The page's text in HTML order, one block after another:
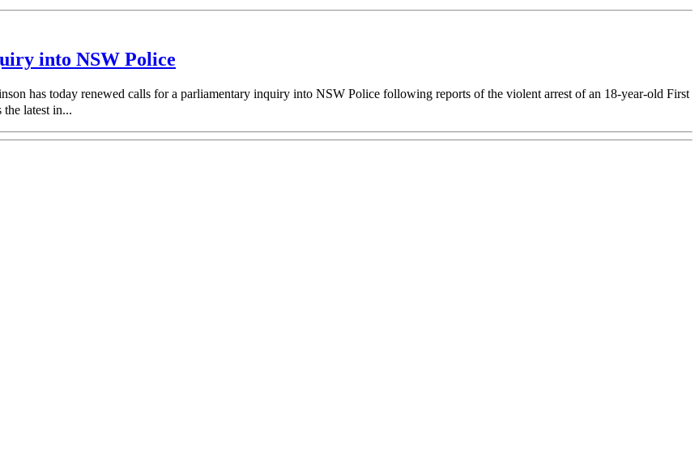
into NSW Police
has today renewed calls for a parliamentary inquiry into NSW Police following reports of the violent arrest of an 18-year-old First
latest in...